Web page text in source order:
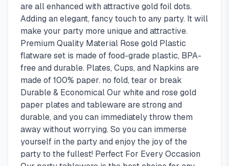
are all enhanced with attractive gold foil dots.
Adding an elegant, fancy touch to any party. It will
make your party more unique and attractive.
Premium Quality Material Rose gold Plastic
flatware set is made of food-grade plastic, BPA-
free and durable. Plates, Cups, and Napkins are
made of 100% paper. no fold, tear or break
Durable & Economical Our white and rose gold
paper plates and tableware are strong and
durable, and you can immediately throw them
away without worrying. So you can immerse
yourself in the party and enjoy the joy of the
party to the fullest! Perfect For Every Occasion